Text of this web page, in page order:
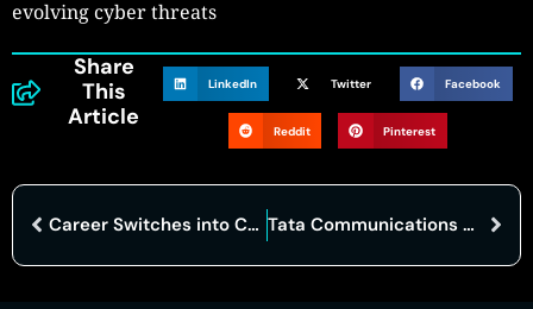
evolving cyber threats
Share
This
Article
LinkedIn Twitter Facebook
Reddit Pinterest
Career Switches into Cybersecurity: A Growing Trend Tata Communications and Palo Alto Networks Collaborate to Strengthen Global Cybersecurity